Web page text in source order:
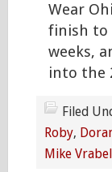
Wear
finish to
weeks,
into the
Filed
Roby,
Mike Vrabel